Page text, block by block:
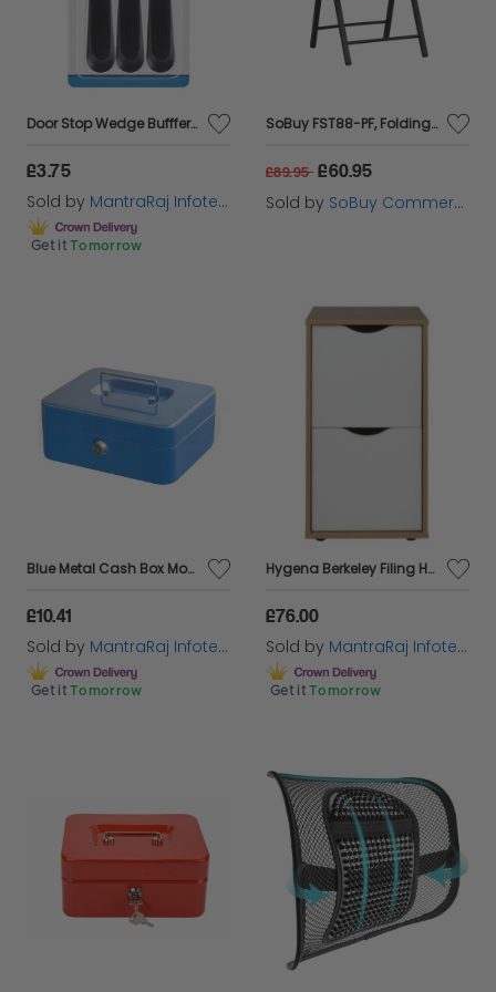
Door Stop Wedge Bufffer Set Rubber Hard Spring Stopper Jam Stop Home Office
£3.75
Sold by MantraRaj Infotech LTD.
Get it Tomorrow
SoBuy FST88-PF, Folding Chair, Folding Kitchen Dining Chair Office Chair Desk Chair, Brown
£89.95 £60.95
Sold by SoBuy Commercial GmbH
Blue Metal Cash Box Money Bank Deposit Steel Tin Security Safe Petty Key Lockable cash Box
£10.41
Sold by MantraRaj Infotech LTD.
Get it Tomorrow
Hygena Berkeley Filing Home Cabinet With 2 Non-locking Drawers for Storing Files
£76.00
Sold by MantraRaj Infotech LTD.
Get it Tomorrow